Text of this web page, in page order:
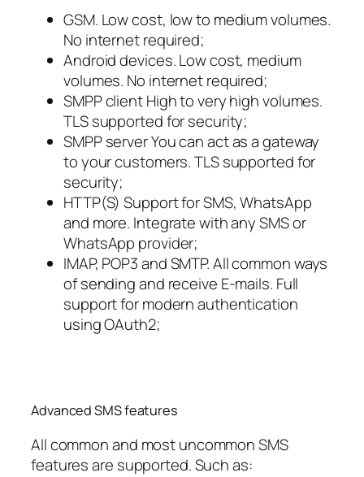
GSM. Low cost, low to medium volumes.
No internet required;
Android devices. Low cost, medium
volumes. No internet required;
SMPP client High to very high volumes.
TLS supported for security;
SMPP server You can act as a gateway
to your customers. TLS supported for
security;
HTTP(S) Support for SMS, WhatsApp
and more. Integrate with any SMS or
WhatsApp provider;
IMAP, POP3 and SMTP. All common ways
of sending and receive E-mails. Full
support for modern authentication
using OAuth2;
Advanced SMS features
All common and most uncommon SMS
features are supported. Such as: